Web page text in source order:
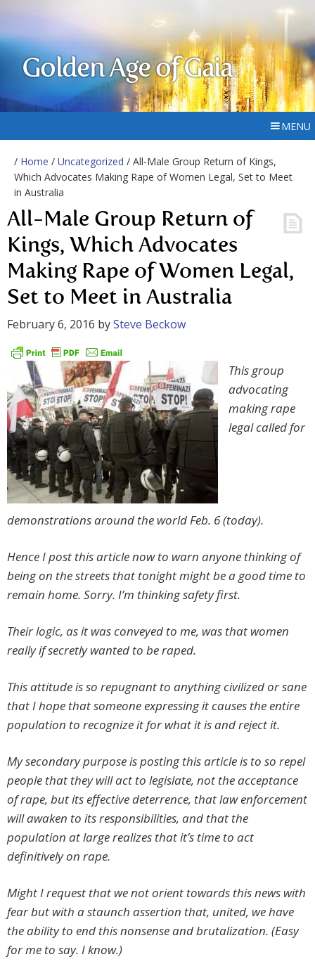
Golden Age of Gaia
MENU
/ Home / Uncategorized / All-Male Group Return of Kings,
Which Advocates Making Rape of Women Legal, Set to Meet
in Australia
All-Male Group Return of
Kings, Which Advocates
Making Rape of Women Legal,
Set to Meet in Australia
February 6, 2016 bySteve Beckow
This group
advocating
making rape
legal called for
demonstrations around the world Feb. 6 (today).
Hence I post this article now to warn anyone thinking of
being on the streets that tonight might be a good time to
remain home. Sorry. I’m thinking safety first.
Their logic, as it was conveyed to me, was that women
really if secretly wanted to be raped.
This attitude is so repugnant to anything civilized or sane
that I hope that someone expressing it causes the entire
population to recognize it for what it is and reject it.
My secondary purpose is posting this article is to so repel
people that they will act to legislate, not the acceptance
of rape, but its effective deterrence, that law enforcement
will awaken to its responsibilities, and that the
population at large realizes that it’s time to act
definitively on rape.
Might I request that we not orient towards this news with
fear but with a staunch assertion that, united, we have
the ability to end this nonsense and brutalization. (Easy
for me to say. I know.)